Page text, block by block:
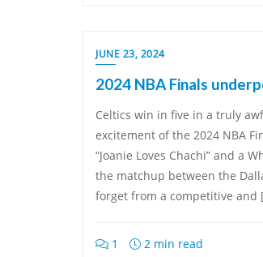
JUNE 23, 2024
2024 NBA Finals
Celtics win in five in a truly
excitement of the 2024 NBA
“Joanie Loves Chachi” and a
the matchup between the
forget from a competitive and
1 2 min read